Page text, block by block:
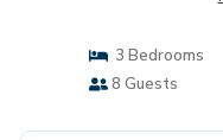
3 Bedrooms
8 Guests